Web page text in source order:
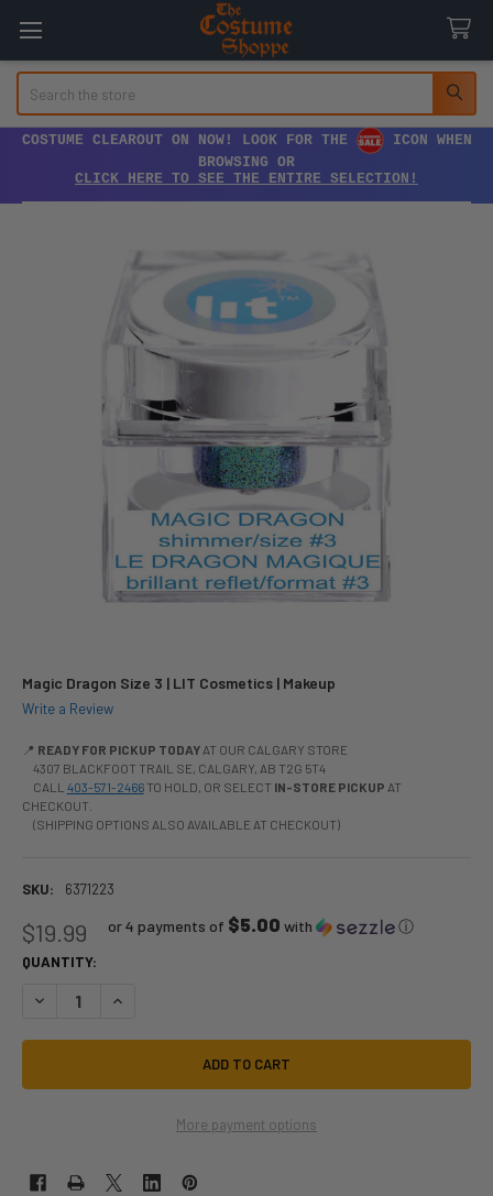
COSTUME CLEAROUT ON NOW! LOOK FOR THE
ICON WHEN
BROWSING OR
CLICK HERE TO SEE THE ENTIRE SELECTION!
Magic Dragon Size 3 | LIT Cosmetics | Makeup
Write a Review
📍 READY FOR PICKUP TODAYAT OUR CALGARY STORE
4307 BLACKFOOT TRAIL SE, CALGARY, AB T2G 5T4
CALL 403-571-2466TO HOLD, OR SELECT IN-STORE PICKUP AT
CHECKOUT.
(SHIPPING OPTIONS ALSO AVAILABLE AT CHECKOUT)
SKU: 6371223
$19.99 or 4 payments of $5.00 with ⓘ
QUANTITY:
DECREASE QUANTITY OF MAGIC DRAGON SIZE 3 | LIT COSMETICS |
INCREASE QUANTITY OF MAGIC DRAGON SIZE 3 | LIT
More payment options